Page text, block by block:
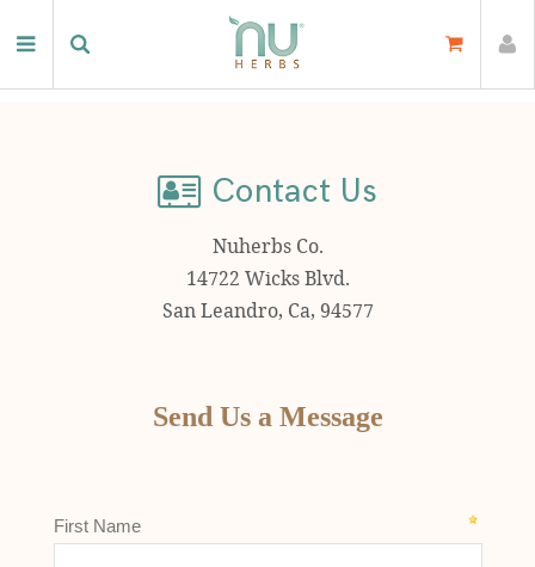
Contact Us
Nuherbs Co.
14722 Wicks Blvd.
San Leandro, Ca, 94577
Send Us a Message